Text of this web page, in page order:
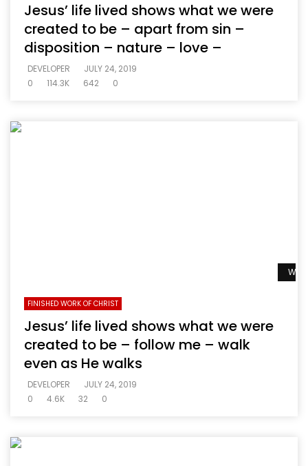
Jesus’ life lived shows what we were
created to be – apart from sin –
disposition – nature – love –
DEVELOPER
JULY 24, 2019
0
114.3K 642 0
FINISHED WORK OF CHRIST
Jesus’ life lived shows what we were
created to be – follow me – walk
even as He walks
DEVELOPER
JULY 24, 2019
0
4.6K 32 0